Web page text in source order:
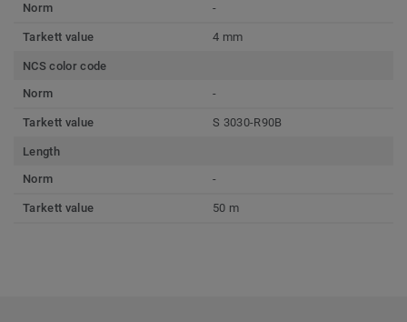
Norm
-
Tarkett value 4 mm
NCS color code
Norm
-
Tarkett value S 3030-R90B
Length
Norm
-
Tarkett value 50 m